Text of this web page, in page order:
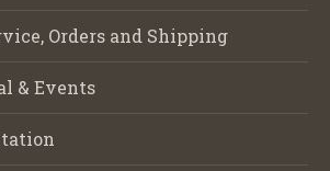
Orders and Shipping
& Events